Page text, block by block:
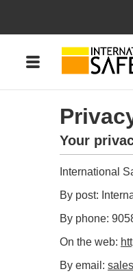
Menu
Your
International
By post:
By phone:
On the web:
By email: